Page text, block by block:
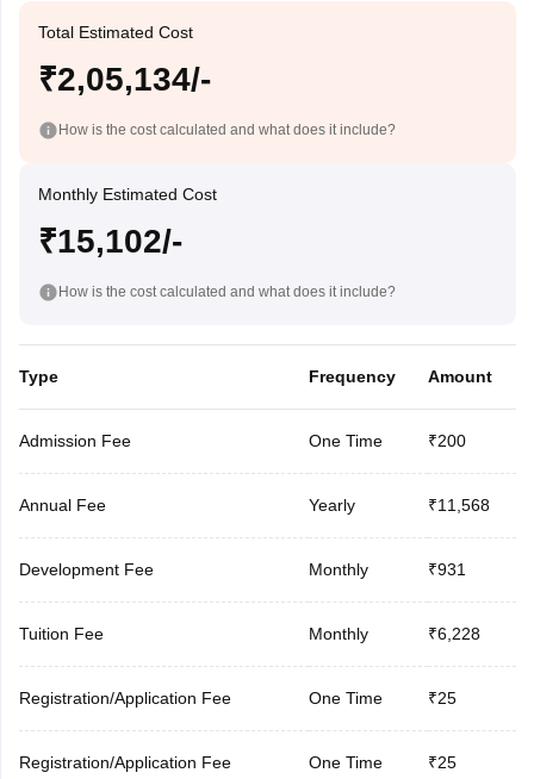
Total Estimated Cost
₹2,05,134/-
How is the cost calculated and what does it include?
Monthly Estimated Cost
₹15,102/-
How is the cost calculated and what does it include?
Type Frequency Amount
Admission Fee One Time ₹200
Annual Fee Yearly ₹11,568
Development Fee Monthly ₹931
Tuition Fee Monthly ₹6,228
Registration/Application Fee One Time ₹25
Registration/Application Fee One Time ₹25